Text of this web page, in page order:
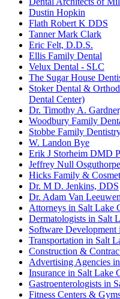
Dustin Hopkin
Flath Robert K DDS
Tanner Mark Clark
Eric Felt, D.D.S.
Ellis Family Dental
Velux Dental - SLC
The Sugar House
Stoker Dental &
Dental Center)
Dr. Timothy A.
Woodbury Family
Stobbe Family
W. Landon Bye
Erik J Storheim DMD
Jeffrey Null Osguthorpe
Hicks Family &
Dr. M D. Jenkins, DDS
Dr. Adam Van Leeuwen
Attorneys in Salt Lake
Dermatologists in Salt
Software
Transportation in Salt
Construction &
Advertising Agencies
Insurance in Salt Lake
Gastroenterologists in
Fitness Centers &